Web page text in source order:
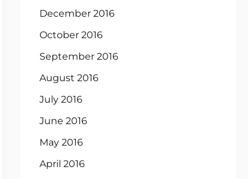
December 2016
October 2016
September 2016
August 2016
July 2016
June 2016
May 2016
April 2016